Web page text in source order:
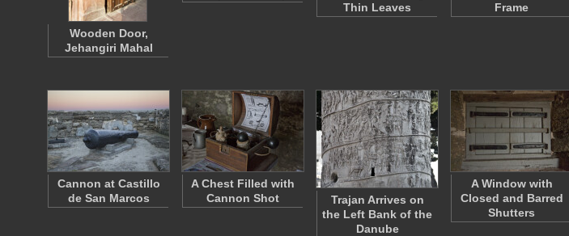
Wooden Door,
Jehangiri Mahal
Thin Leaves
Frame
Cannon at Castillo
de San Marcos
A Chest Filled with
Cannon Shot
Trajan Arrives on
the Left Bank of the
Danube
A Window with
Closed and Barred
Shutters